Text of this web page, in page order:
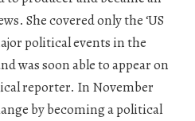
She covered only the ‘US
political events in the
was soon able to appear on
reporter. In November
by becoming a political